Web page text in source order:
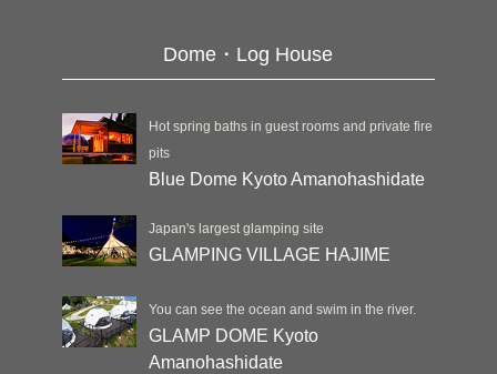
Dome・Log House
Hot spring baths in guest rooms and private fire
pits
Blue Dome Kyoto Amanohashidate
Japan's largest glamping site
GLAMPING VILLAGE HAJIME
You can see the ocean and swim in the river.
GLAMP DOME Kyoto
Amanohashidate